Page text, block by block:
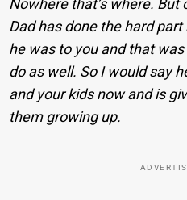
Nowhere that’s where. But
Dad has done the hard
he was to you and that
do as well. So I would say
and your kids now and is
them growing up.